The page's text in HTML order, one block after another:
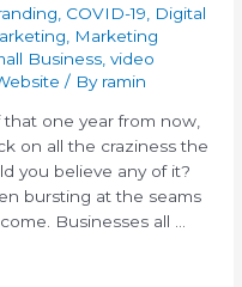
COVID-19
Digital
Marketing
Business ,video
/ By ramin
that one year from now,
on all the craziness the
you believe any of it?
bursting at the seams
Businesses all …